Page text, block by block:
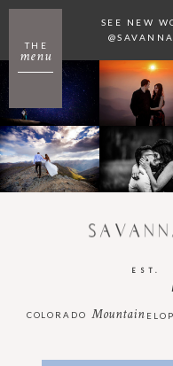
menu
THE
SEE NEW
EST.
Mountain
COLORADO